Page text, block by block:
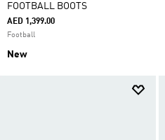
FOOTBALL BOOTS
AED 1,399.00
Football
New